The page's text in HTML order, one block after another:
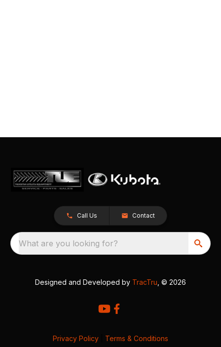
Call Us Contact
What are you looking for?
Designed and Developed by TracTru , © 2026
Privacy Policy Terms & Conditions